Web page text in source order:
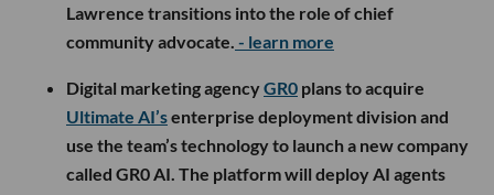
Lawrence transitions into the role of chief
community advocate. - learn more
Digital marketing agencyGR0 plans to acquire
Ultimate AI’senterprise deployment division and
use the team’s technology to launch a new company
called GR0 AI. The platform will deploy AI agents